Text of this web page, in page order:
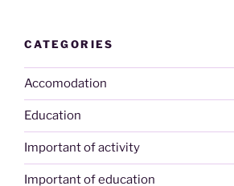
CATEGORIES
Accomodation
Education
Important of activity
Important of education